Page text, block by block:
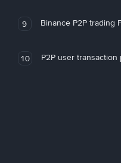
9 Binance P2P trading
10 P2P user transaction